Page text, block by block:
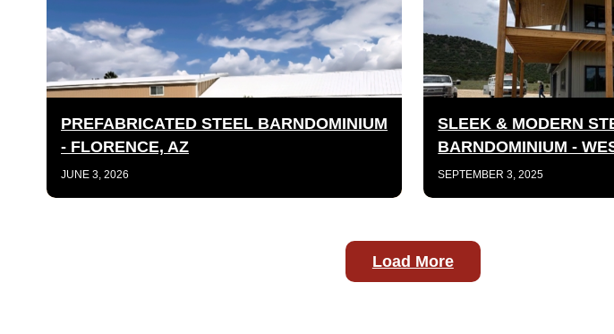
PREFABRICATED STEEL BARNDOMINIUM
- FLORENCE, AZ
JUNE 3, 2026
SLEEK & MODERN
BARNDOMINIUM -
SEPTEMBER 3, 2025
Load More